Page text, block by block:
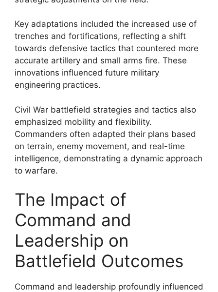
Key adaptations included the increased use of
trenches and fortifications, reflecting a shift
towards defensive tactics that countered more
accurate artillery and small arms fire. These
innovations influenced future military
engineering practices.
Civil War battlefield strategies and tactics also
emphasized mobility and flexibility.
Commanders often adapted their plans based
on terrain, enemy movement, and real-time
intelligence, demonstrating a dynamic approach
to warfare.
The Impact of
Command and
Leadership on
Battlefield Outcomes
Command and leadership profoundly influenced